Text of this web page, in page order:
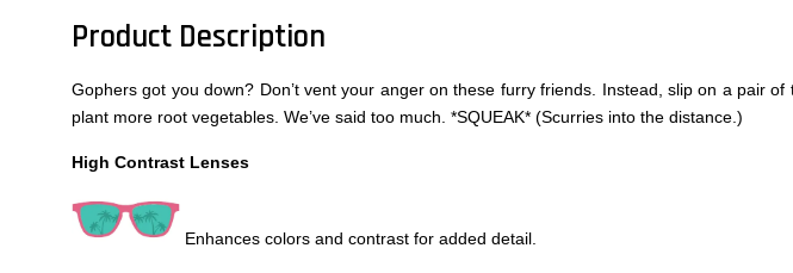
Product Description
Gophers got you down? Don’t vent your anger on these furry friends. Instead, slip on a pair
plant more root vegetables. We’ve said too much. *SQUEAK* (Scurries into the distance.)
High Contrast Lenses
Enhances colors and contrast for added detail.